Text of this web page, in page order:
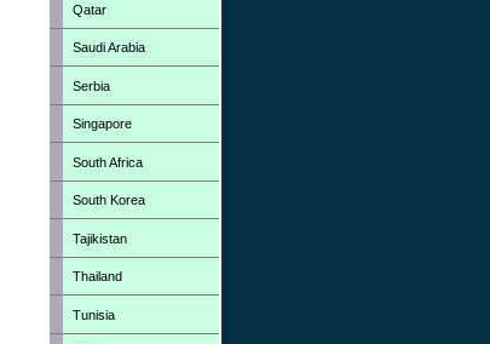
Qatar
Saudi Arabia
Serbia
Singapore
South Africa
South Korea
Tajikistan
Thailand
Tunisia